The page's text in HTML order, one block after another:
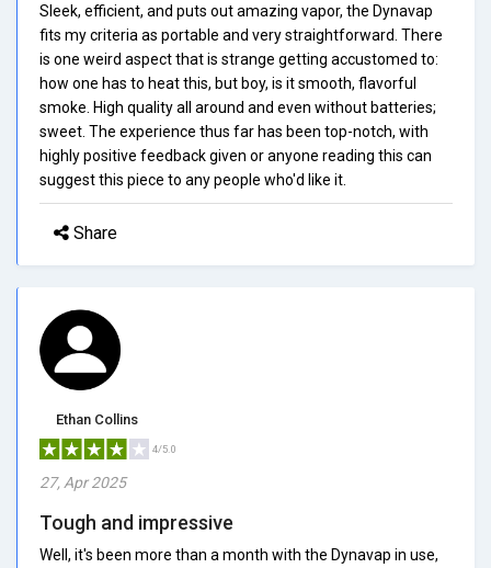
Sleek, efficient, and puts out amazing vapor, the Dynavap
fits my criteria as portable and very straightforward. There
is one weird aspect that is strange getting accustomed to:
how one has to heat this, but boy, is it smooth, flavorful
smoke. High quality all around and even without batteries;
sweet. The experience thus far has been top-notch, with
highly positive feedback given or anyone reading this can
suggest this piece to any people who'd like it.
Share
Ethan Collins
4/5.0
27, Apr 2025
Tough and impressive
Well, it's been more than a month with the Dynavap in use,